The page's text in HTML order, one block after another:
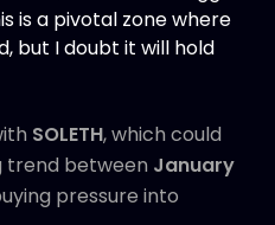
is a pivotal zone where
but I doubt it will hold
SOLETH, which could
trend between January
pressure into